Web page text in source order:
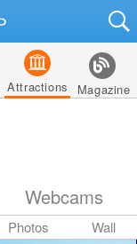
Attractions Magazine
Webcams
Photos Wall